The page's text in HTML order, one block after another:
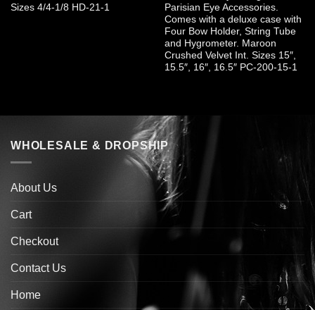
Sizes 4/4-1/8 HD-21-1
Parisian Eye Accessories.
Comes with a deluxe case with
Four Bow Holder, String Tube
and Hygrometer. Maroon
Crushed Velvet Int. Sizes 15″,
15.5″, 16″, 16.5″ PC-200-15-1
WHOLESALE & DROPSHIP
About Us
Cart
Checkout
Contact Us
Home